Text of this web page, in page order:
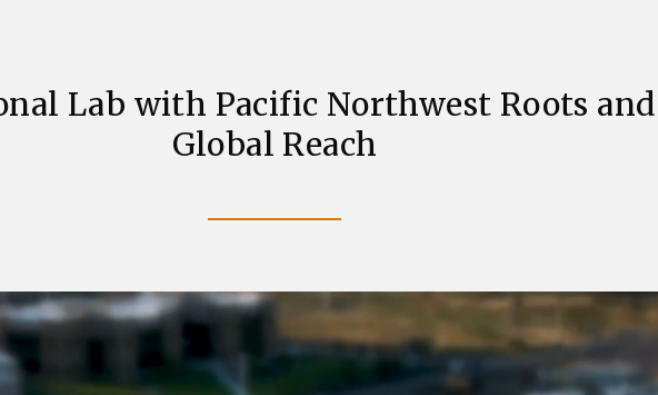
Lab with Pacific Northwest Roots and
Global Reach